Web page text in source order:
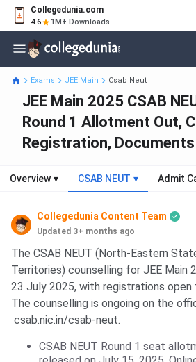
Collegedunia.com
4.6 1M+ Downloads
Exams JEE Main Csab Neut
JEE Main 2025 CSAB
Round 1 Allotment Out,
Registration, Documents
Overview ▾ CSAB NEUT ▾ Admit
Collegedunia Content Team
Updated 3+ months ago
The CSAB NEUT (North-Eastern
Territories) counselling for JEE Main
23 July 2025, with registrations open
The counselling is ongoing on the
csab.nic.in/csab-neut.
CSAB NEUT Round 1 seat